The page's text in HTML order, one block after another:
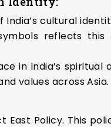
India’s cultural
reflects
in India’s
values across
East Policy. This